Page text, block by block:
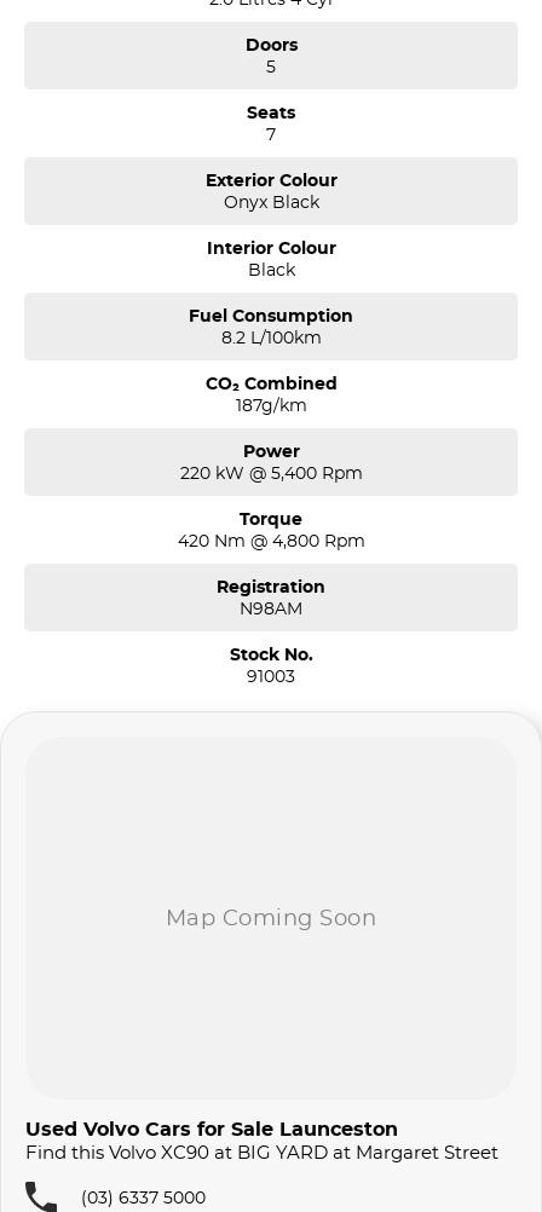
Doors
5
Seats
7
Exterior Colour
Onyx Black
Interior Colour
Black
Fuel Consumption
8.2 L/100km
CO₂ Combined
187g/km
Power
220 kW @ 5,400 Rpm
Torque
420 Nm @ 4,800 Rpm
Registration
N98AM
Stock No.
91003
Used Volvo Cars for Sale Launceston
Find this Volvo XC90 at BIG YARD at Margaret Street
(03) 6337 5000